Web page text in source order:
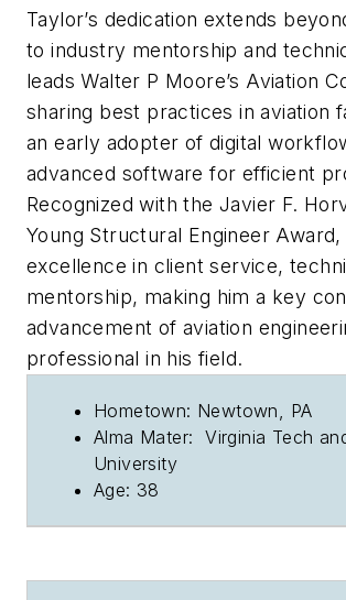
Taylor’s dedication extends
to industry mentorship and
leads Walter P Moore’s Aviation
sharing best practices in aviation
an early adopter of digital
advanced software for efficient
Recognized with the Javier F.
Young Structural Engineer
excellence in client service,
mentorship, making him a key
advancement of aviation
professional in his field.
Hometown: Newtown, PA
Alma Mater: Virginia Tech
University
Age: 38